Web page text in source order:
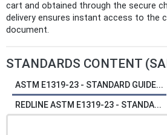
cart and obtained through the secure
delivery ensures instant access to the
document.
STANDARDS CONTENT
ASTM E1319-23 - STANDARD GUIDE...
REDLINE ASTM E1319-23 - STANDA...